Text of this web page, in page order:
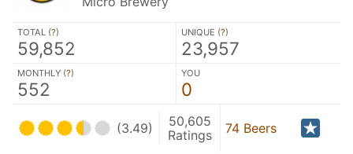
TOTAL (?)
59,852
UNIQUE (?)
23,957
MONTHLY (?)
552
YOU
0
(3.49)
50,605
Ratings
74 Beers